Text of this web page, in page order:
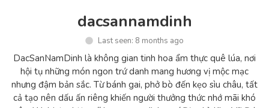
dacsannamdinh
Last seen: 8 months ago
DacSanNamDinh là không gian tinh hoa ẩm thực quê lúa, nơi
hội tụ những món ngon trứ danh mang hương vị mộc mạc
nhưng đậm bản sắc. Từ bánh gai, phở bò đến kẹo sìu châu, tất
cả tạo nên dấu ấn riêng khiến người thưởng thức nhớ mãi khó